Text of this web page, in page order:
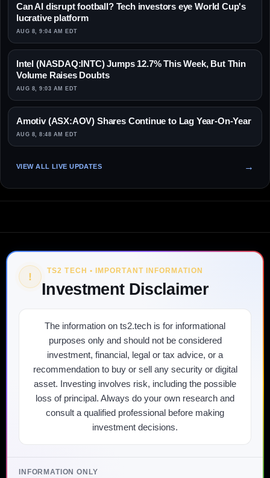
Can AI disrupt football? Tech investors eye World Cup's
lucrative platform
AUG 8, 9:04 AM EDT
Intel (NASDAQ:INTC) Jumps 12.7% This Week, But Thin
Volume Raises Doubts
AUG 8, 9:03 AM EDT
Amotiv (ASX:AOV) Shares Continue to Lag Year-On-Year
AUG 8, 8:48 AM EDT
VIEW ALL LIVE UPDATES
! TS2 TECH • IMPORTANT INFORMATION
Investment Disclaimer
The information on ts2.tech is for informational
purposes only and should not be considered
investment, financial, legal or tax advice, or a
recommendation to buy or sell any security or digital
asset. Investing involves risk, including the possible
loss of principal. Always do your own research and
consult a qualified professional before making
investment decisions.
INFORMATION ONLY